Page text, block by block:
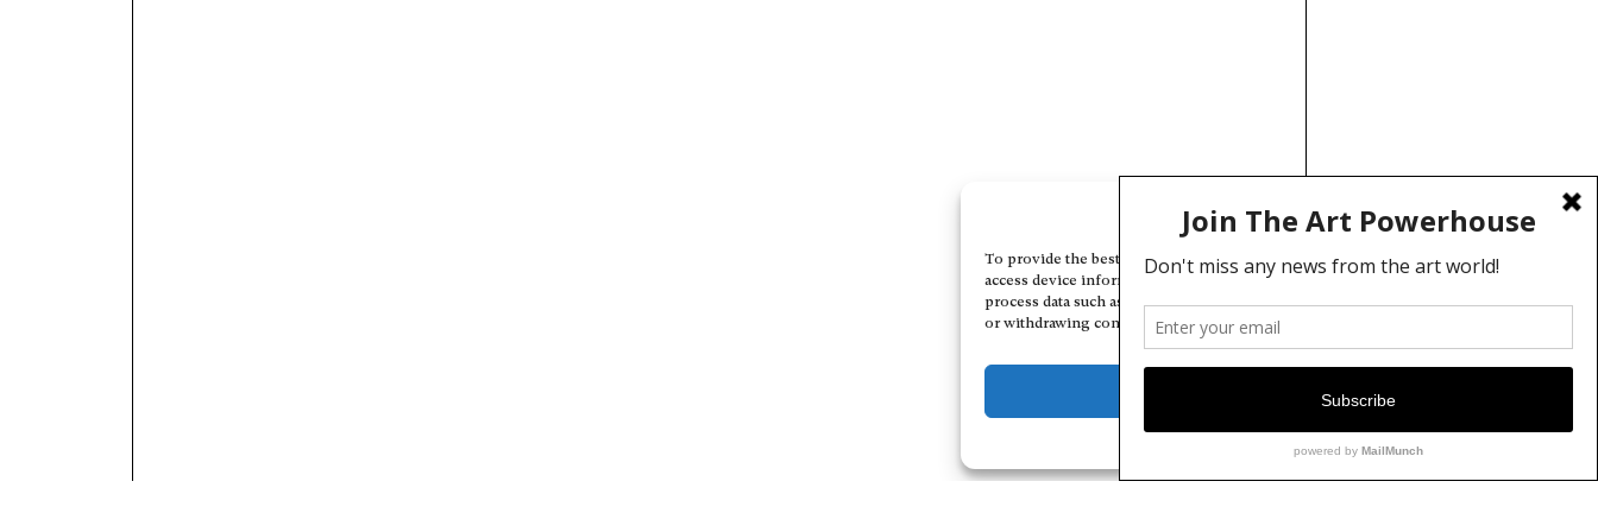
Manage Cookie Consent
To provide the best experiences, we use technologies like cookies to store and/or
access device information. Consenting to these technologies will allow us to
process data such as browsing behavior or unique IDs on this site. Not consenting
or withdrawing consent, may adversely affect certain features and functions.